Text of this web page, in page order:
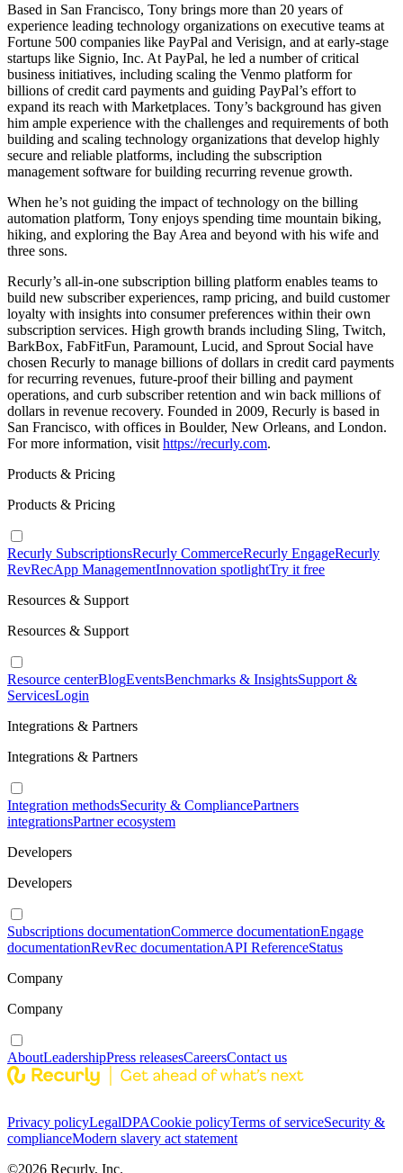
Based in San Francisco, Tony brings more than 20 years of
experience leading technology organizations on executive teams at
Fortune 500 companies like PayPal and Verisign, and at early-stage
startups like Signio, Inc. At PayPal, he led a number of critical
business initiatives, including scaling the Venmo platform for
billions of credit card payments and guiding PayPal’s effort to
expand its reach with Marketplaces. Tony’s background has given
him ample experience with the challenges and requirements of both
building and scaling technology organizations that develop highly
secure and reliable platforms, including the subscription
management software for building recurring revenue growth.
When he’s not guiding the impact of technology on the billing
automation platform, Tony enjoys spending time mountain biking,
hiking, and exploring the Bay Area and beyond with his wife and
three sons.
Recurly’s all-in-one subscription billing platform enables teams to
build new subscriber experiences, ramp pricing, and build customer
loyalty with insights into consumer preferences within their own
subscription services. High growth brands including Sling, Twitch,
BarkBox, FabFitFun, Paramount, Lucid, and Sprout Social have
chosen Recurly to manage billions of dollars in credit card payments
for recurring revenues, future-proof their billing and payment
operations, and curb subscriber retention and win back millions of
dollars in revenue recovery. Founded in 2009, Recurly is based in
San Francisco, with offices in Boulder, New Orleans, and London.
For more information, visit https://recurly.com.
Products & Pricing
Products & Pricing
Recurly SubscriptionsRecurly CommerceRecurly EngageRecurly
RevRecApp ManagementInnovation spotlightTry it free
Resources & Support
Resources & Support
Resource centerBlogEventsBenchmarks & InsightsSupport &
ServicesLogin
Integrations & Partners
Integrations & Partners
Integration methodsSecurity & CompliancePartners
integrationsPartner ecosystem
Developers
Developers
Subscriptions documentationCommerce documentationEngage
documentationRevRec documentationAPI ReferenceStatus
Company
Company
AboutLeadershipPress releasesCareersContact us
Privacy policyLegalDPACookie policyTerms of serviceSecurity &
complianceModern slavery act statement
©2026 Recurly, Inc.